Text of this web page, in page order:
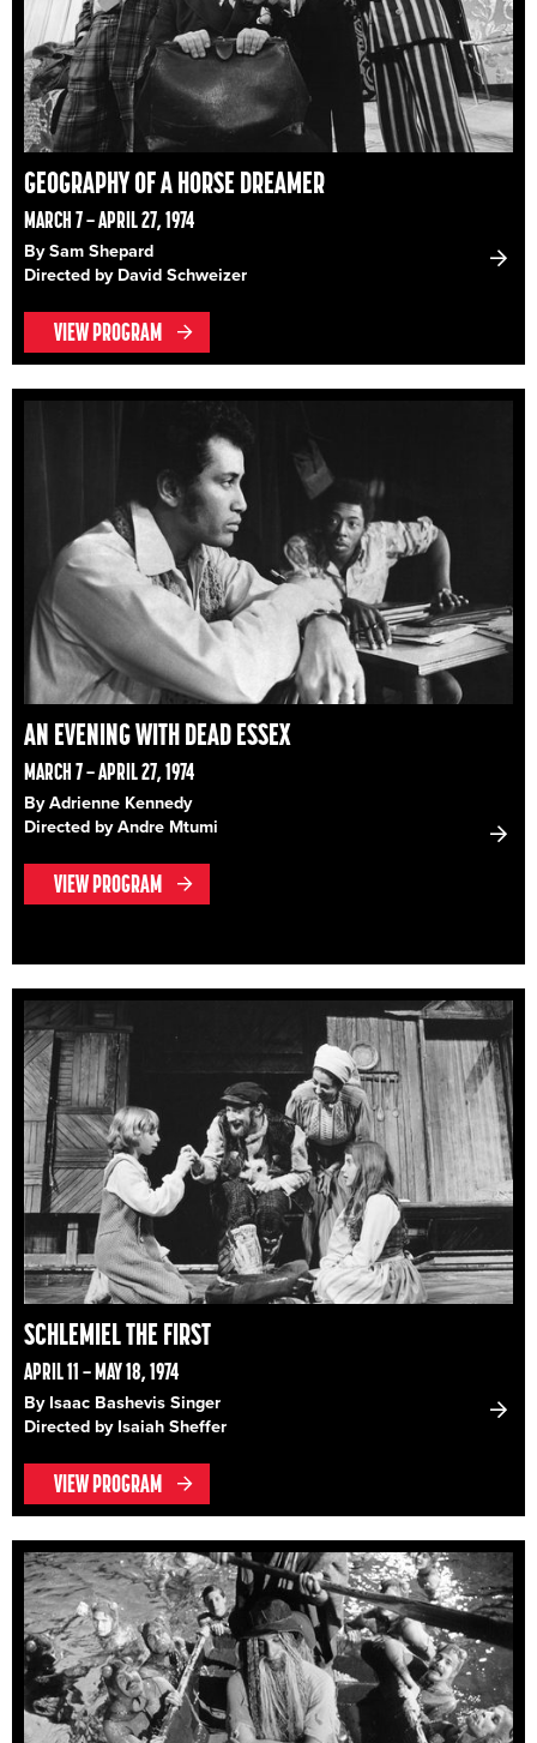
GEOGRAPHY OF A HORSE DREAMER
MARCH 7 – APRIL 27, 1974
By Sam Shepard
Directed by David Schweizer
VIEW PROGRAM
AN EVENING WITH DEAD ESSEX
MARCH 7 – APRIL 27, 1974
By Adrienne Kennedy
Directed by Andre Mtumi
VIEW PROGRAM
SCHLEMIEL THE FIRST
APRIL 11 – MAY 18, 1974
By Isaac Bashevis Singer
Directed by Isaiah Sheffer
VIEW PROGRAM